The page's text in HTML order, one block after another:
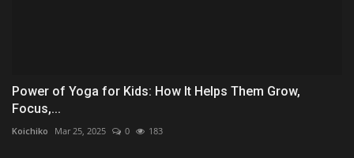
Power of Yoga for Kids: How It Helps Them Grow,
Focus,...
Koichiko Mar 25, 2025 0 183